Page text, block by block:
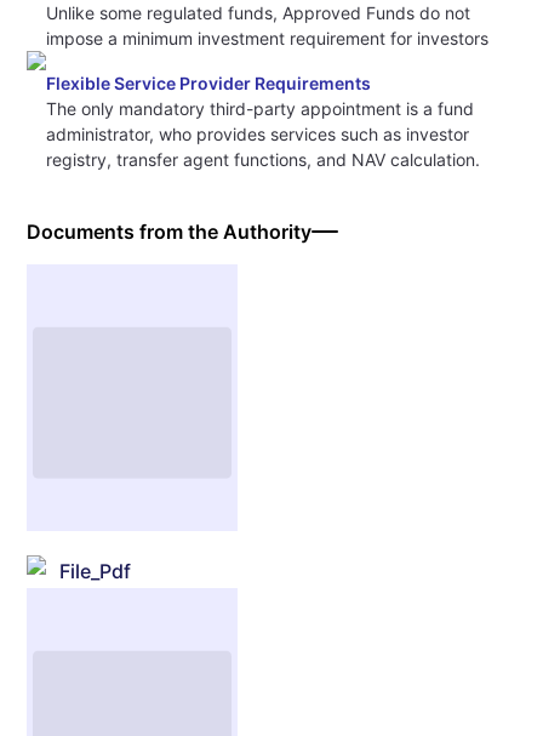
Unlike some regulated funds, Approved Funds do not
impose a minimum investment requirement for investors
Flexible Service Provider Requirements
The only mandatory third-party appointment is a fund
administrator, who provides services such as investor
registry, transfer agent functions, and NAV calculation.
Documents from the Authority
File_Pdf